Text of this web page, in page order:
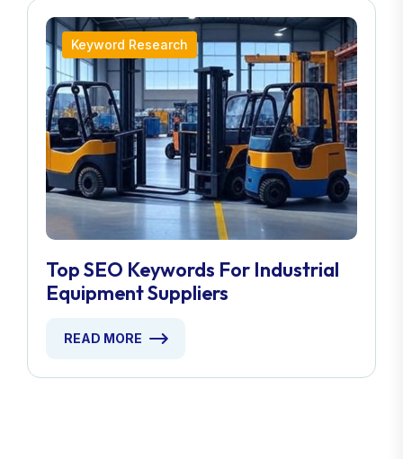
Keyword Research
Top SEO Keywords For Industrial
Equipment Suppliers
READ MORE